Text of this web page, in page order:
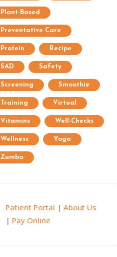
Plant-Based
Preventative Care
Protein Recipe
SAD Safety
Screening Smoothie
Training Virtual
Vitamins Well-Checks
Wellness Yoga
Zumba
Patient Portal | About Us
| Pay Online